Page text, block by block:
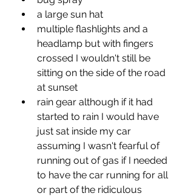
a large sun hat
multiple flashlights and a
headlamp but with fingers
crossed I wouldn't still be
sitting on the side of the road
at sunset
rain gear although if it had
started to rain I would have
just sat inside my car
assuming I wasn't fearful of
running out of gas if I needed
to have the car running for all
or part of the ridiculous